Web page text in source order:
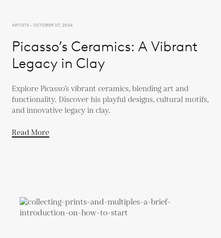
ARTISTS - OCTOBER 07, 2024
Picasso’s Ceramics: A Vibrant
Legacy in Clay
Explore Picasso’s vibrant ceramics, blending art and
functionality. Discover his playful designs, cultural motifs,
and innovative legacy in clay.
Read More